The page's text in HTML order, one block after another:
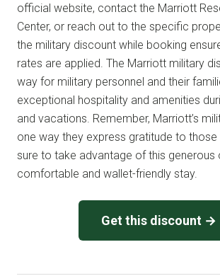
official website, contact the Marriott
Center, or reach out to the specific
the military discount while booking
rates are applied. The Marriott military
way for military personnel and their
exceptional hospitality and amenities
and vacations. Remember, Marriott’s
one way they express gratitude to those
sure to take advantage of this generous
comfortable and wallet-friendly stay.
Get this discount →